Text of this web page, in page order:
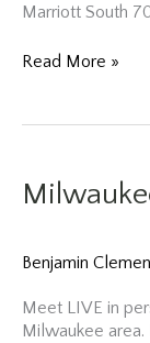
Marriott South
Madison
Fair
Read More »
Benjamin
Meet LIVE in
Milwaukee area.